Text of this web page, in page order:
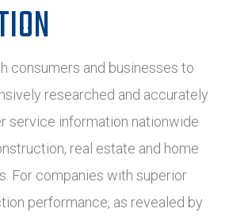
consumers and businesses to
researched and accurately
service information nationwide
real estate and home
For companies with superior
performance, as revealed by